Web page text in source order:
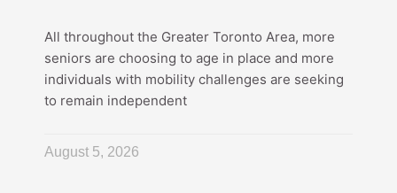
All throughout the Greater Toronto Area, more
seniors are choosing to age in place and more
individuals with mobility challenges are seeking
to remain independent
August 5, 2026